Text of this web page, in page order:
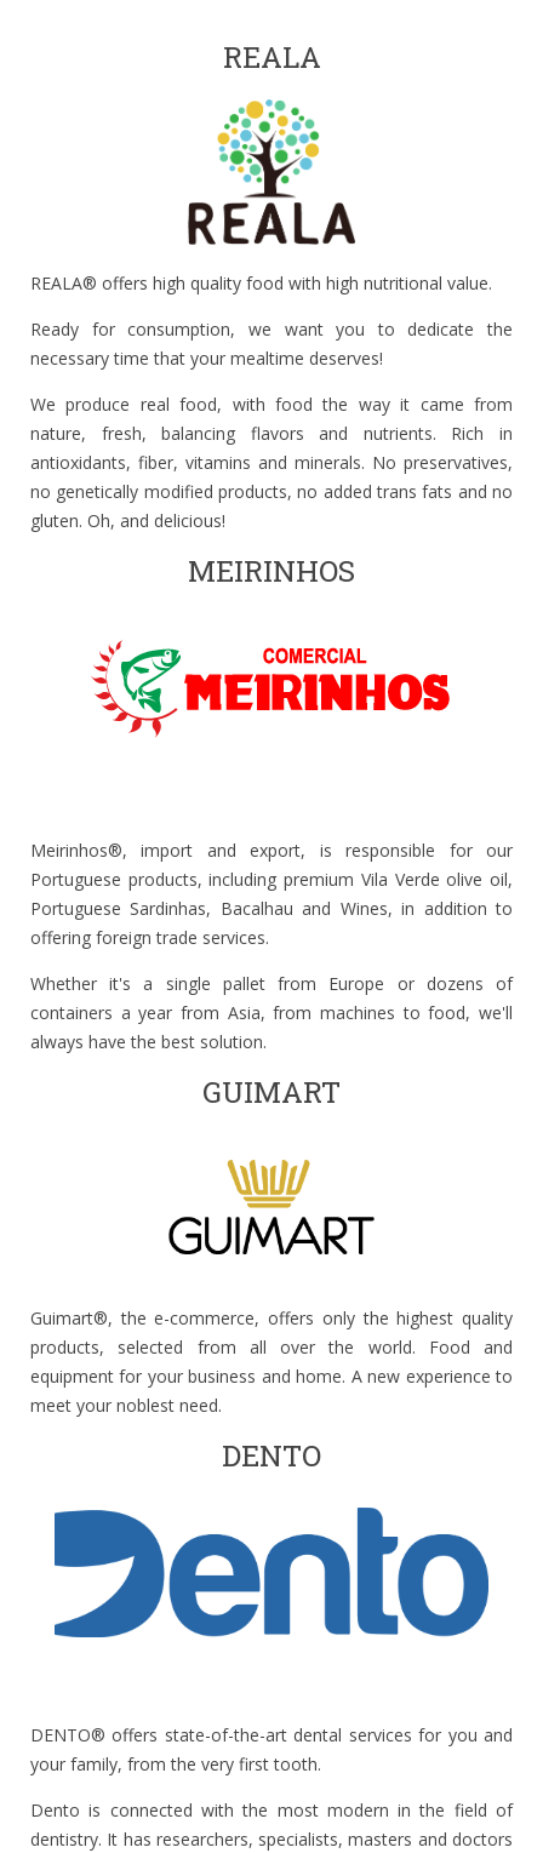
REALA
REALA® offers high quality food with high nutritional value.
Ready for consumption, we want you to dedicate the
necessary time that your mealtime deserves!
We produce real food, with food the way it came from
nature, fresh, balancing flavors and nutrients. Rich in
antioxidants, fiber, vitamins and minerals. No preservatives,
no genetically modified products, no added trans fats and no
gluten. Oh, and delicious!
MEIRINHOS
Meirinhos®, import and export, is responsible for our
Portuguese products, including premium Vila Verde olive oil,
Portuguese Sardinhas, Bacalhau and Wines, in addition to
offering foreign trade services.
Whether it's a single pallet from Europe or dozens of
containers a year from Asia, from machines to food, we'll
always have the best solution.
GUIMART
Guimart®, the e-commerce, offers only the highest quality
products, selected from all over the world. Food and
equipment for your business and home. A new experience to
meet your noblest need.
DENTO
DENTO® offers state-of-the-art dental services for you and
your family, from the very first tooth.
Dento is connected with the most modern in the field of
dentistry. It has researchers, specialists, masters and doctors